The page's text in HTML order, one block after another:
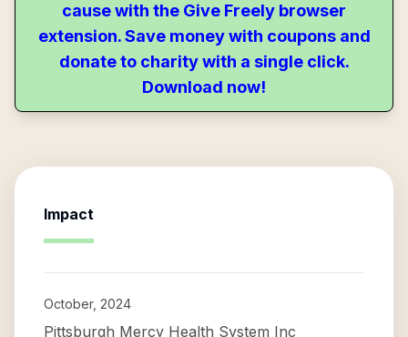
cause with the Give Freely browser
extension. Save money with coupons and
donate to charity with a single click.
Download now!
Impact
October, 2024
Pittsburgh Mercy Health System Inc